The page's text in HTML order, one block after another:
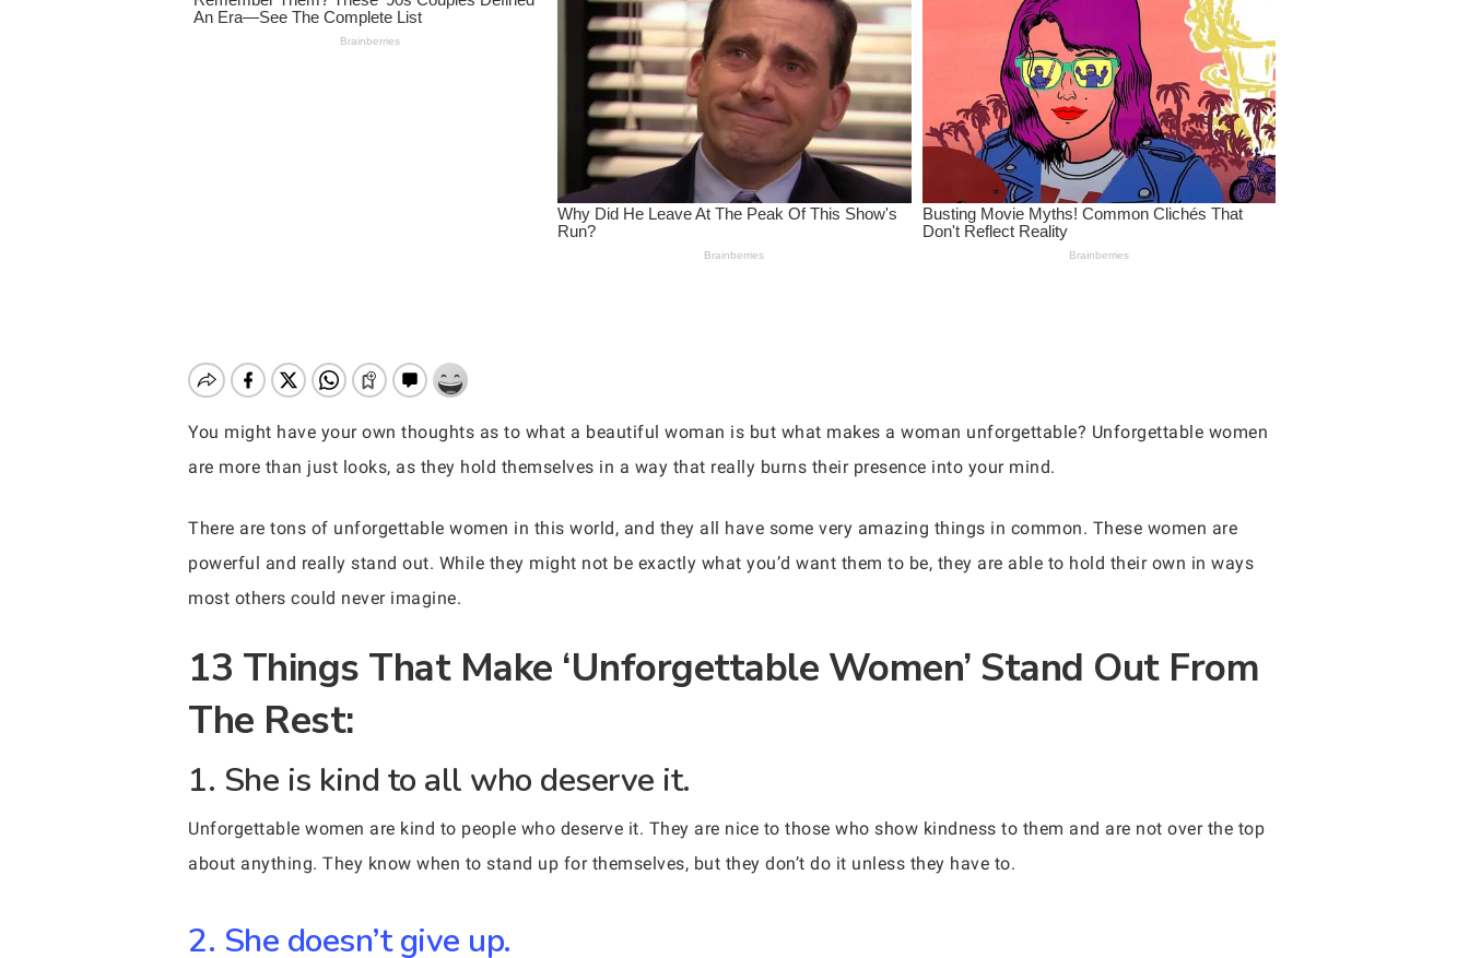
Hit enter to search or ESC to close
You might have your own thoughts as to what a beautiful woman is but what makes a woman unforgettable? Unforgettable women
are more than just looks, as they hold themselves in a way that really burns their presence into your mind.
There are tons of unforgettable women in this world, and they all have some very amazing things in common. These women are
powerful and really stand out. While they might not be exactly what you’d want them to be, they are able to hold their own in ways
most others could never imagine.
13 Things That Make ‘Unforgettable Women’ Stand Out From
The Rest:
1. She is kind to all who deserve it.
Unforgettable women are kind to people who deserve it. They are nice to those who show kindness to them and are not over the top
about anything. They know when to stand up for themselves, but they don’t do it unless they have to.
2. She doesn’t give up.